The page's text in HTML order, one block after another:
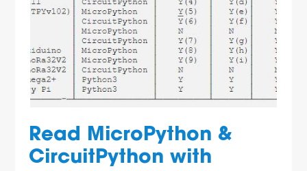
Read MicroPython &
CircuitPython with